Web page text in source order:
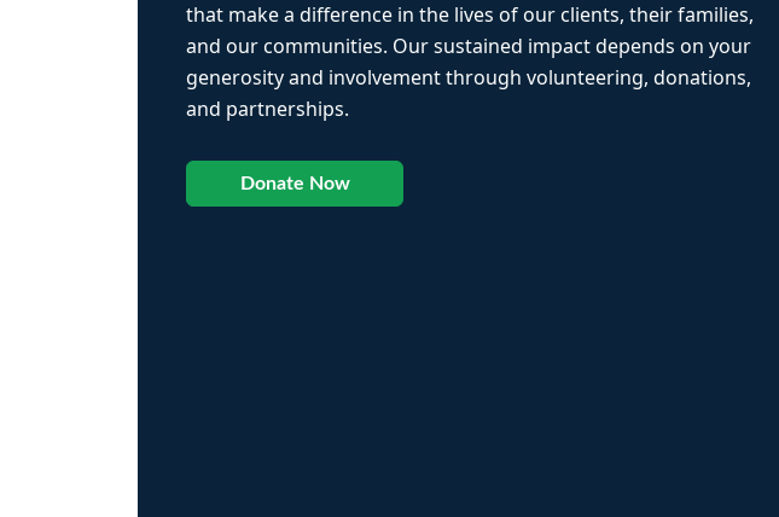
that make a difference in the lives of our clients, their families,
and our communities. Our sustained impact depends on your
generosity and involvement through volunteering, donations,
and partnerships.
Donate Now